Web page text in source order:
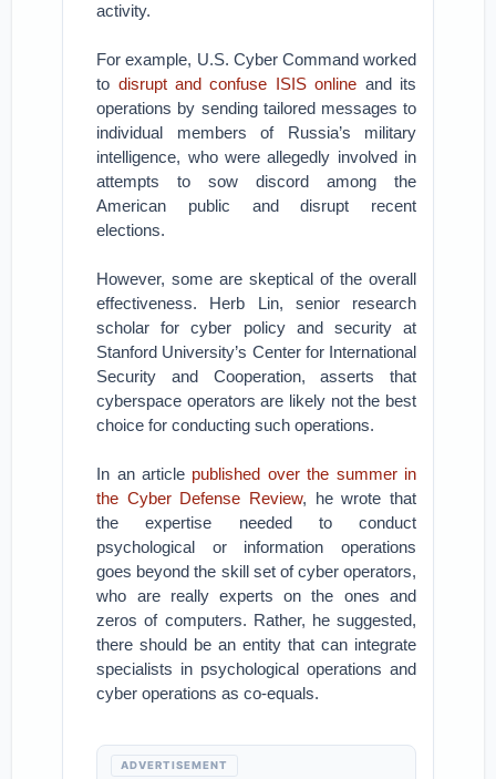
activity.
For example, U.S. Cyber Command worked
to disrupt and confuse ISIS online and its
operations by sending tailored messages to
individual members of Russia’s military
intelligence, who were allegedly involved in
attempts to sow discord among the
American public and disrupt recent
elections.
However, some are skeptical of the overall
effectiveness. Herb Lin, senior research
scholar for cyber policy and security at
Stanford University’s Center for International
Security and Cooperation, asserts that
cyberspace operators are likely not the best
choice for conducting such operations.
In an article published over the summer in
the Cyber Defense Review, he wrote that
the expertise needed to conduct
psychological or information operations
goes beyond the skill set of cyber operators,
who are really experts on the ones and
zeros of computers. Rather, he suggested,
there should be an entity that can integrate
specialists in psychological operations and
cyber operations as co-equals.
ADVERTISEMENT